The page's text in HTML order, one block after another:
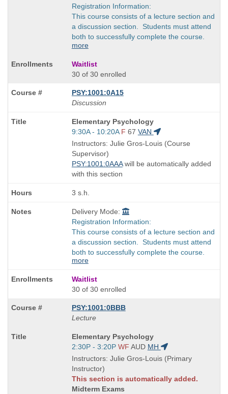
Registration Information:
This course consists of a lecture section and
a discussion section. Students must attend
both to successfully complete the course.
more
Waitlist
30 of 30 enrolled
PSY:1001:0A15
Discussion
Course
Title
is
Elementary Psychology
Start
and
end
times:
9:30A - 10:20A F 67 VAN
Instructors: Julie Gros-Louis (Course
Supervisor)
PSY:1001:0AAAwill be automatically added
with this section
3 s.h.
Delivery Mode:
Registration Information:
This course consists of a lecture section and
a discussion section. Students must attend
both to successfully complete the course.
more
Waitlist
30 of 30 enrolled
PSY:1001:0BBB
Lecture
Course
Title
is
Elementary Psychology
Start
and
end
times:
2:30P - 3:20P WF AUD MH
Instructors: Julie Gros-Louis (Primary
Instructor)
This section is automatically added.
Midterm Exams